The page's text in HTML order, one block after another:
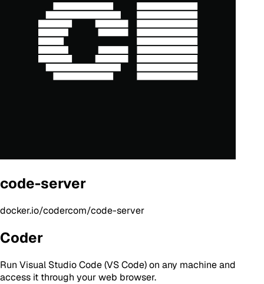
code-server
docker.io/codercom/code-server
Coder
Run Visual Studio Code (VS Code) on any machine and
access it through your web browser.